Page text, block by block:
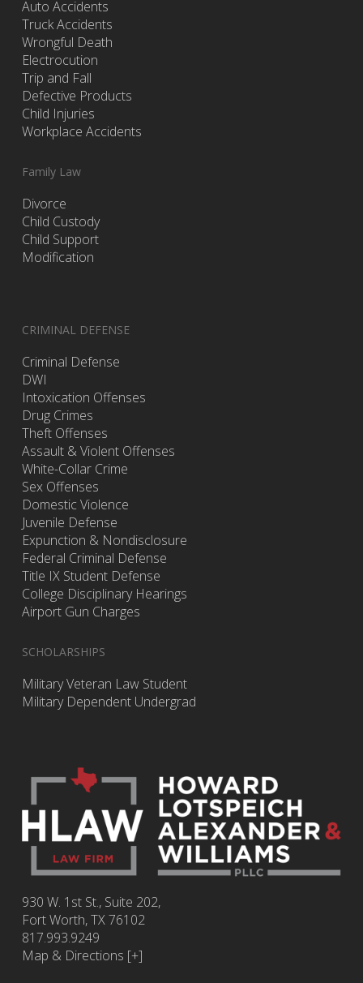
Auto Accidents
Truck Accidents
Wrongful Death
Electrocution
Trip and Fall
Defective Products
Child Injuries
Workplace Accidents
Family Law
Divorce
Child Custody
Child Support
Modification
CRIMINAL DEFENSE
Criminal Defense
DWI
Intoxication Offenses
Drug Crimes
Theft Offenses
Assault & Violent Offenses
White-Collar Crime
Sex Offenses
Domestic Violence
Juvenile Defense
Expunction & Nondisclosure
Federal Criminal Defense
Title IX Student Defense
College Disciplinary Hearings
Airport Gun Charges
SCHOLARSHIPS
Military Veteran Law Student
Military Dependent Undergrad
930 W. 1st St., Suite 202,
Fort Worth,TX76102
817.993.9249
Map & Directions [+]